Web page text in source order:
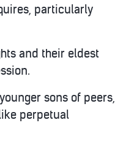
particularly
and their eldest
sons of peers,
perpetual